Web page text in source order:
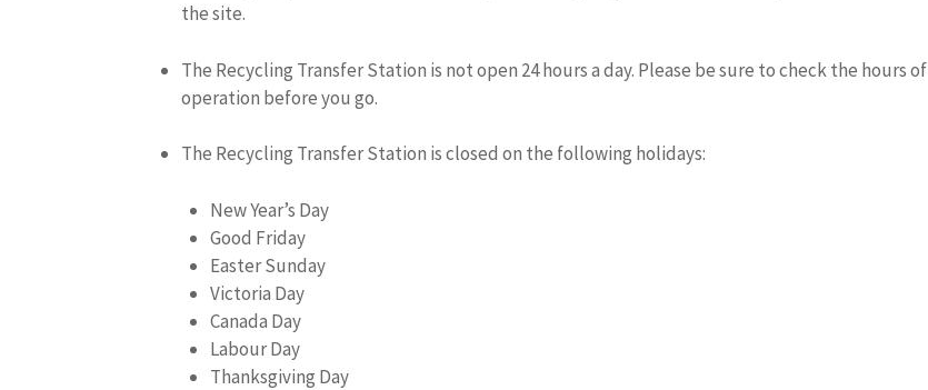
the site.
The Recycling Transfer Station is not open 24 hours a day. Please be sure to check the hours of
operation before you go.
The Recycling Transfer Station is closed on the following holidays:
New Year’s Day
Good Friday
Easter Sunday
Victoria Day
Canada Day
Labour Day
Thanksgiving Day